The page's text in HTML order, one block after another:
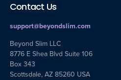
Contact Us
support@beyondslim.com
Beyond Slim LLC
8776 E Shea Blvd Suite 106
Box 343
Scottsdale, AZ 85260 USA